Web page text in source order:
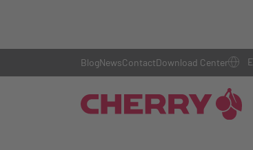
BlogNewsContactDownload Center